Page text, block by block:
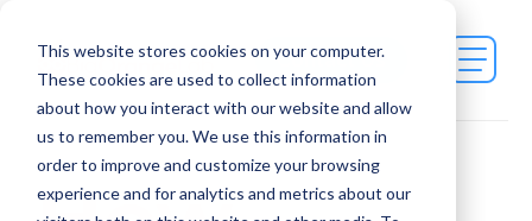
This website stores cookies on your computer.
These cookies are used to collect information
about how you interact with our website and allow
us to remember you. We use this information in
order to improve and customize your browsing
experience and for analytics and metrics about our
Contact Us